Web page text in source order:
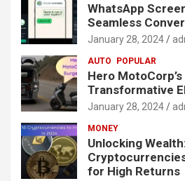
WhatsApp
Seamless
January 28, 2024
AUTO POPULAR
Hero
Transformative
January 28, 2024
MONEY
Unlocking
for High Returns